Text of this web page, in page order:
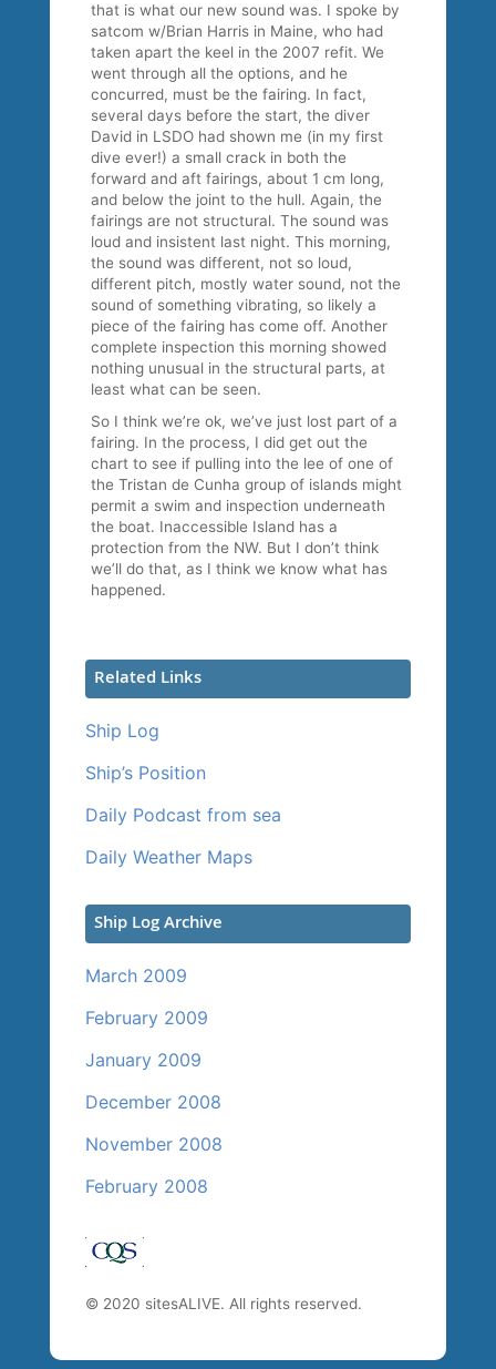
that is what our new sound was. I spoke by
satcom w/Brian Harris in Maine, who had
taken apart the keel in the 2007 refit. We
went through all the options, and he
concurred, must be the fairing. In fact,
several days before the start, the diver
David in LSDO had shown me (in my first
dive ever!) a small crack in both the
forward and aft fairings, about 1 cm long,
and below the joint to the hull. Again, the
fairings are not structural. The sound was
loud and insistent last night. This morning,
the sound was different, not so loud,
different pitch, mostly water sound, not the
sound of something vibrating, so likely a
piece of the fairing has come off. Another
complete inspection this morning showed
nothing unusual in the structural parts, at
least what can be seen.
So I think we’re ok, we’ve just lost part of a
fairing. In the process, I did get out the
chart to see if pulling into the lee of one of
the Tristan de Cunha group of islands might
permit a swim and inspection underneath
the boat. Inaccessible Island has a
protection from the NW. But I don’t think
we’ll do that, as I think we know what has
happened.
Related Links
Ship Log
Ship’s Position
Daily Podcast from sea
Daily Weather Maps
Ship Log Archive
March 2009
February 2009
January 2009
December 2008
November 2008
February 2008
© 2020 sitesALIVE. All rights reserved.